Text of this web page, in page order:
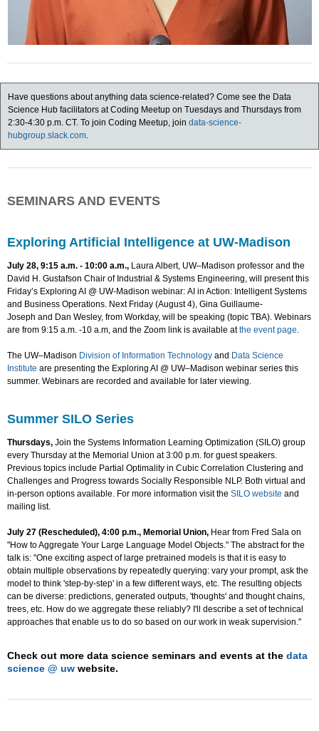
Have questions about anything data science-related? Come see the Data
Science Hub facilitators at Coding Meetup on Tuesdays and Thursdays from
2:30-4:30 p.m. CT. To join Coding Meetup, join data-science-
hubgroup.slack.com.
SEMINARS AND EVENTS
Exploring Artificial Intelligence at UW-Madison
July 28, 9:15 a.m. - 10:00 a.m., Laura Albert, UW–Madison professor and the
David H. Gustafson Chair of Industrial & Systems Engineering, will present this
Friday’s Exploring AI @ UW-Madison webinar: AI in Action: Intelligent Systems
and Business Operations. Next Friday (August 4), Gina Guillaume-
Joseph and Dan Wesley, from Workday, will be speaking (topic TBA). Webinars
are from 9:15 a.m. -10 a.m, and the Zoom link is available atthe event page.
The UW–Madison Division of Information Technology and Data Science
Institute are presenting the Exploring AI @ UW–Madison webinar series this
summer. Webinars are recorded and available for later viewing.
Summer SILO Series
Thursdays, Join the Systems Information Learning Optimization (SILO) group
every Thursday at the Memorial Union at 3:00 p.m. for guest speakers.
Previous topics include Partial Optimality in Cubic Correlation Clustering and
Challenges and Progress towards Socially Responsible NLP. Both virtual and
in-person options available. For more information visit the SILO website and
mailing list.
July 27 (Rescheduled), 4:00 p.m., Memorial Union, Hear from Fred Sala on
"How to Aggregate Your Large Language Model Objects." The abstract for the
talk is: "One exciting aspect of large pretrained models is that it is easy to
obtain multiple observations by repeatedly querying: vary your prompt, ask the
model to think 'step-by-step' in a few different ways, etc. The resulting objects
can be diverse: predictions, generated outputs, 'thoughts' and thought chains,
trees, etc. How do we aggregate these reliably? I'll describe a set of technical
approaches that enable us to do so based on our work in weak supervision."
Check out more data science seminars and events at the data
science @ uw website.